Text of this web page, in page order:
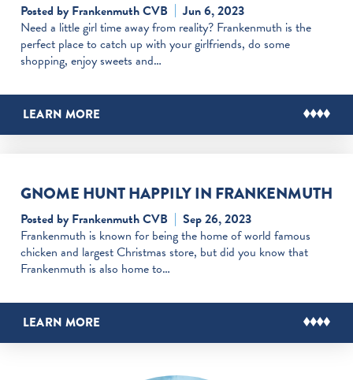
Posted by Frankenmuth CVB
Jun 6, 2023
Need a little girl time away from reality? Frankenmuth is the
perfect place to catch up with your girlfriends, do some
shopping, enjoy sweets and…
LEARN MORE
GNOME HUNT HAPPILY IN FRANKENMUTH
Posted by Frankenmuth CVB
Sep 26, 2023
Frankenmuth is known for being the home of world famous
chicken and largest Christmas store, but did you know that
Frankenmuth is also home to…
LEARN MORE